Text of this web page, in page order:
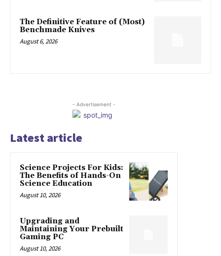
The Definitive Feature of (Most)
Benchmade Knives
August 6, 2026
- Advertisement -
Latest article
Science Projects For Kids:
The Benefits of Hands-On
Science Education
August 10, 2026
Upgrading and
Maintaining Your Prebuilt
Gaming PC
August 10, 2026